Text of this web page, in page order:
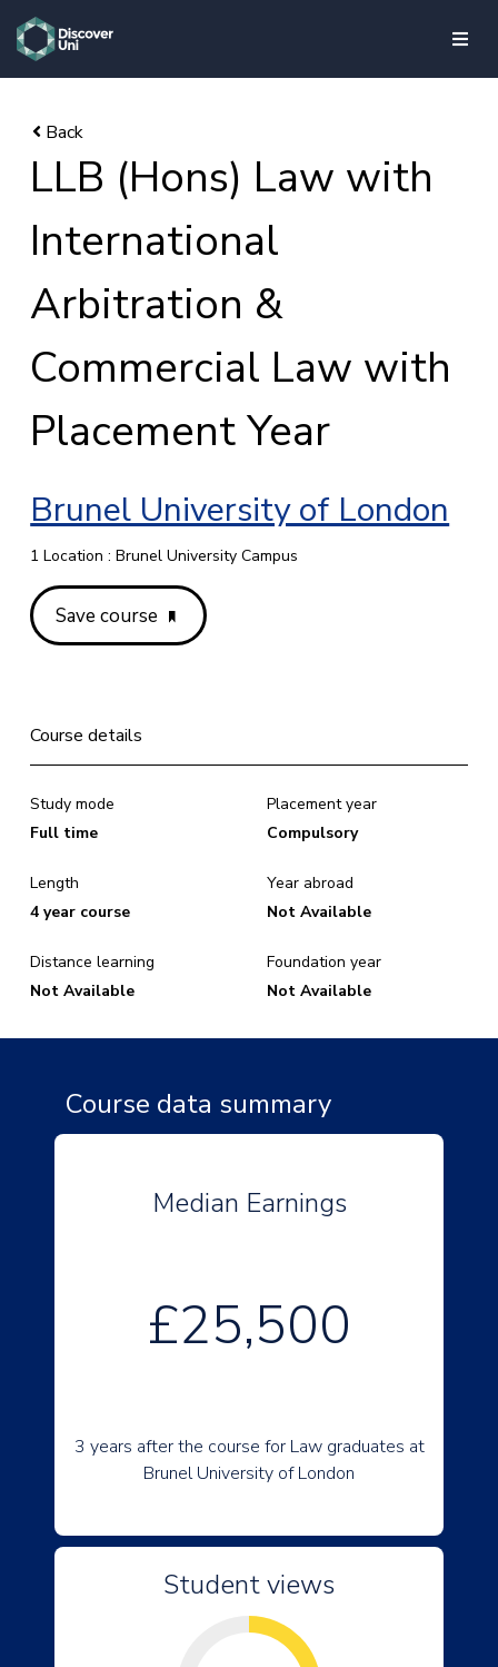
skip to main content
LLB (Hons) Law with
International
Arbitration &
Commercial Law with
Placement Year
Brunel University of London
1 Location : Brunel University Campus
Save course
Course details
Study mode
Full time
Length
4 year course
Distance learning
Not Available
Placement year
Compulsory
Year abroad
Not Available
Foundation year
Not Available
Course data summary
Median Earnings
£25,500
3 years after the course for Law graduates at
Brunel University of London
Student views